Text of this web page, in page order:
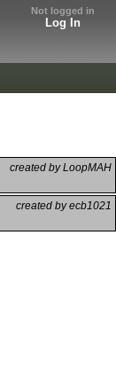
Not logged in
Log In
created by LoopMAH
created by ecb1021